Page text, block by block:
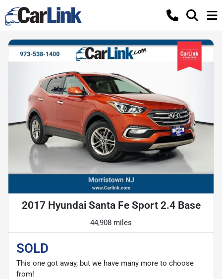
2017 Hyundai Santa Fe Sport 2.4 Base
44,908 miles
SOLD
This one got away, but we have many more to choose
from!